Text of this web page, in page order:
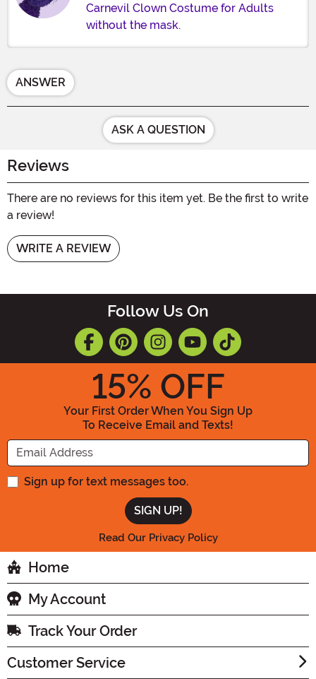
Carnevil Clown Costume for Adults
without the mask.
ANSWER
ASK A QUESTION
Reviews
There are no reviews for this item yet. Be the first to write
a review!
WRITE A REVIEW
Follow Us On
15% OFF
Your First Order When You Sign Up
To Receive Email and Texts!
Enter your Email Address
Sign up for text messages too.
Read Our Privacy Policy
Home
My Account
Track Your Order
Customer Service